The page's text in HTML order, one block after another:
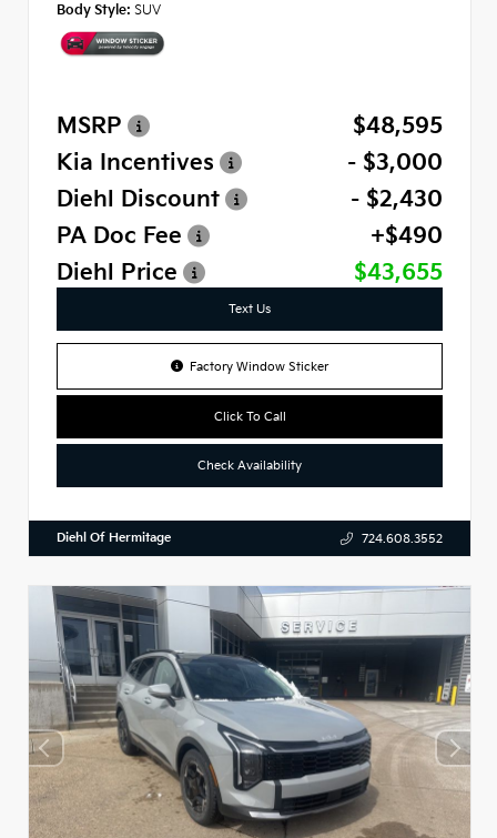
Body Style: SUV
MSRP
$48,595
Kia Incentives
- $3,000
Diehl Discount
- $2,430
PA Doc Fee
+$490
Diehl Price
$43,655
Text Us
Factory Window Sticker
Click To Call
Check Availability
Diehl Of Hermitage 724.608.3552